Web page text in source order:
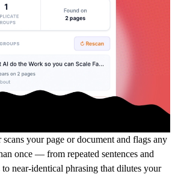
your page or document and flags any
once — from repeated sentences and
to near-identical phrasing that dilutes your